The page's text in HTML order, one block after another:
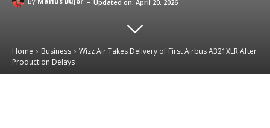
Home Business
Wizz Air Takes Delivery of First Airbus A321XLR After
Production Delays